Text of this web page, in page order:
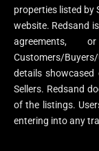
properties listed by
website. Redsand
agreements,
Customers/
details
Sellers. Redsand
of the listings.
entering into any